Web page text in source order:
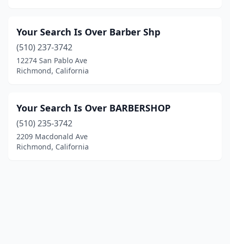
Your Search Is Over Barber Shp
(510) 237-3742
12274 San Pablo Ave
Richmond, California
Your Search Is Over BARBERSHOP
(510) 235-3742
2209 Macdonald Ave
Richmond, California